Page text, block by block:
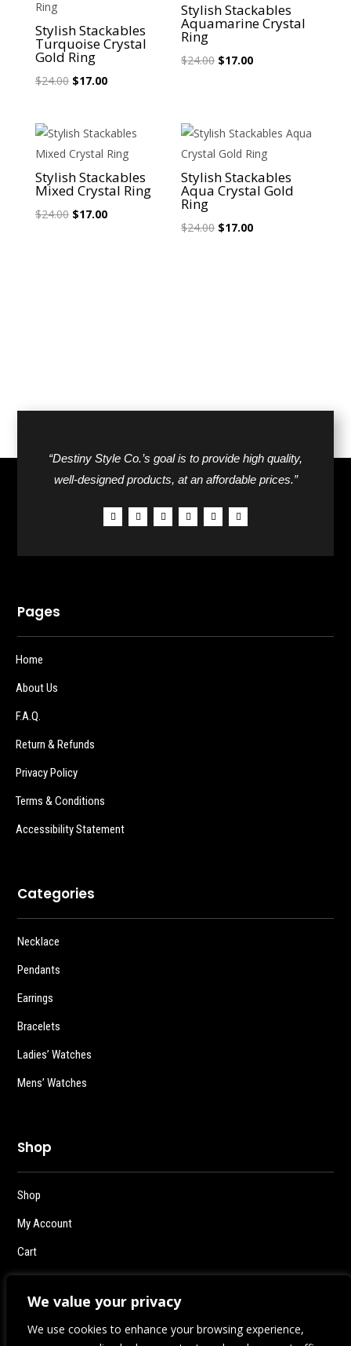
We value your privacy
We use cookies to enhance your browsing experience,
Stylish Stackables
Turquoise Crystal
Gold Ring
$24.00 Original
$24.00.
$17.00Current
$17.00.
Stylish Stackables
Aquamarine Crystal
Ring
$24.00 Original
$17.00Current
Sale!
Stylish Stackables
Mixed Crystal Ring
$24.00 Original
$17.00Current
Sale!
Stylish Stackables
Aqua Crystal Gold
Ring
$24.00 Original
$17.00Current
“Destiny Style Co.’s goal is to provide high quality,
well-designed products, at an affordable prices.”
Pages
Home
About Us
F.A.Q.
Return & Refunds
Privacy Policy
Terms & Conditions
Accessibility Statement
Categories
Necklace
Pendants
Earrings
Bracelets
Ladies’ Watches
Mens’ Watches
Shop
Shop
My Account
Cart
Checkout
Logout